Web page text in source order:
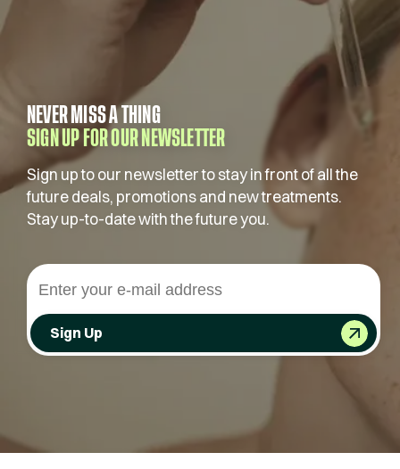
NEVER MISS A THING
SIGN UP FOR OUR NEWSLETTER
Sign up to our newsletter to stay in front of all the
future deals, promotions and new treatments.
Stay up-to-date with the future you.
Sign Up